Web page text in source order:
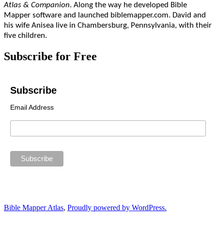
Atlas & Companion. Along the way he developed Bible
Mapper software and launched biblemapper.com. David and
his wife Anisea live in Chambersburg, Pennsylvania, with their
five children.
Subscribe for Free
Subscribe
Email Address
Bible Mapper Atlas, Proudly powered by WordPress.